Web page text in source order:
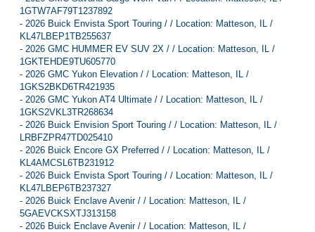
1GTW7AF79T1237892
- 2026 Buick Envista Sport Touring / / Location: Matteson, IL /
KL47LBEP1TB255637
- 2026 GMC HUMMER EV SUV 2X / / Location: Matteson, IL /
1GKTEHDE9TU605770
- 2026 GMC Yukon Elevation / / Location: Matteson, IL /
1GKS2BKD6TR421935
- 2026 GMC Yukon AT4 Ultimate / / Location: Matteson, IL /
1GKS2VKL3TR268634
- 2026 Buick Envision Sport Touring / / Location: Matteson, IL /
LRBFZPR47TD025410
- 2026 Buick Encore GX Preferred / / Location: Matteson, IL /
KL4AMCSL6TB231912
- 2026 Buick Envista Sport Touring / / Location: Matteson, IL /
KL47LBEP6TB237327
- 2026 Buick Enclave Avenir / / Location: Matteson, IL /
5GAEVCKSXTJ313158
- 2026 Buick Enclave Avenir / / Location: Matteson, IL /